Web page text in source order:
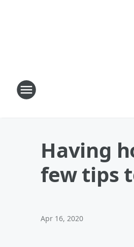
Having
few tips
Apr 16, 2020